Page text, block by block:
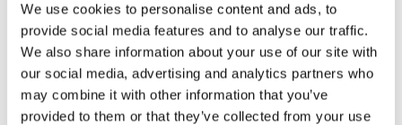
We use cookies to personalise content and ads, to
provide social media features and to analyse our traffic.
We also share information about your use of our site with
our social media, advertising and analytics partners who
may combine it with other information that you’ve
provided to them or that they’ve collected from your use
350m2 PHYSICAL STORE
24/7 ONLINE SHOPPING
Product description